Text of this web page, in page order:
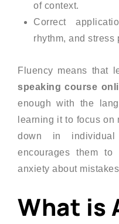
of context.
Correct
rhythm, and stress
Fluency means that
speaking course
enough with the
learning it to focus on
down in
encourages them
anxiety about
What is